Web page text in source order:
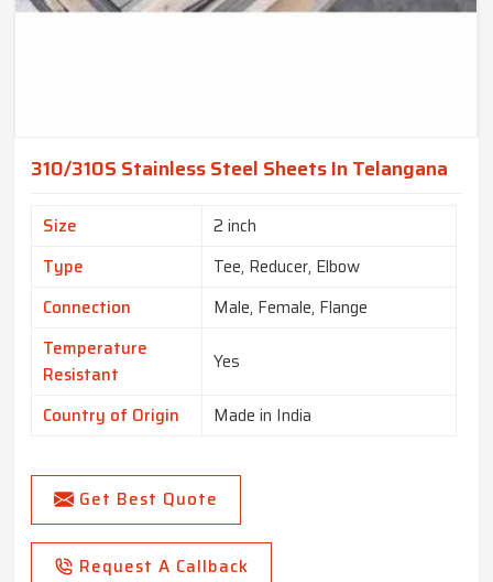
310/310S Stainless Steel Sheets In Telangana
Size
2 inch
Type
Tee, Reducer, Elbow
Connection
Male, Female, Flange
Temperature
Resistant
Yes
Country of Origin Made in India
Get Best Quote
Request A Callback